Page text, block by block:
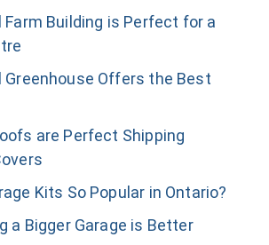
Farm Building is Perfect for a
Greenhouse Offers the Best
are Perfect Shipping
Kits So Popular in Ontario?
a Bigger Garage is Better